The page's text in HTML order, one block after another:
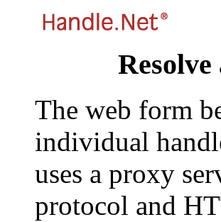
The web form
individual
uses a proxy
protocol and